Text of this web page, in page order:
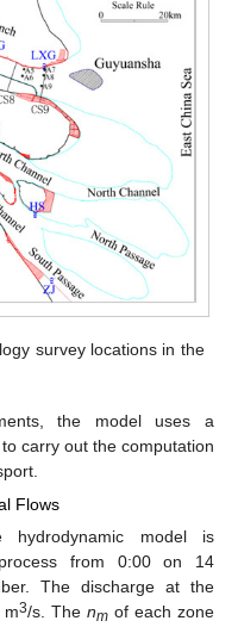
survey locations in the
the model uses a
carry out the computation
Flows
hydrodynamic model is
from 0:00 on 14
The discharge at the
m3/s. The nmof each zone